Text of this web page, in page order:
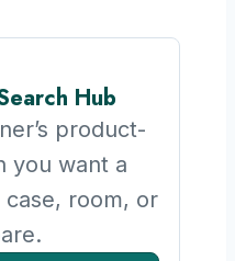
Hub
product-
you want a
room, or